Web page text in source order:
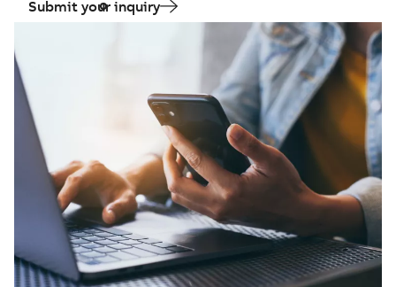
Submit your inquiry